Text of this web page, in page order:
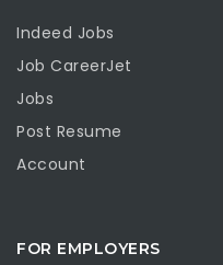
Indeed Jobs
Job CareerJet
Jobs
Post Resume
Account
FOR EMPLOYERS